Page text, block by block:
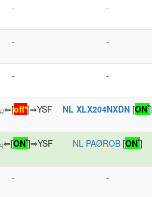
- -
- -
- -
⇐[off*]⇒YSF NL XLX204NXDN [ON*]
⇐[ON*]⇒YSF NL PAØROB[ON*]
- -